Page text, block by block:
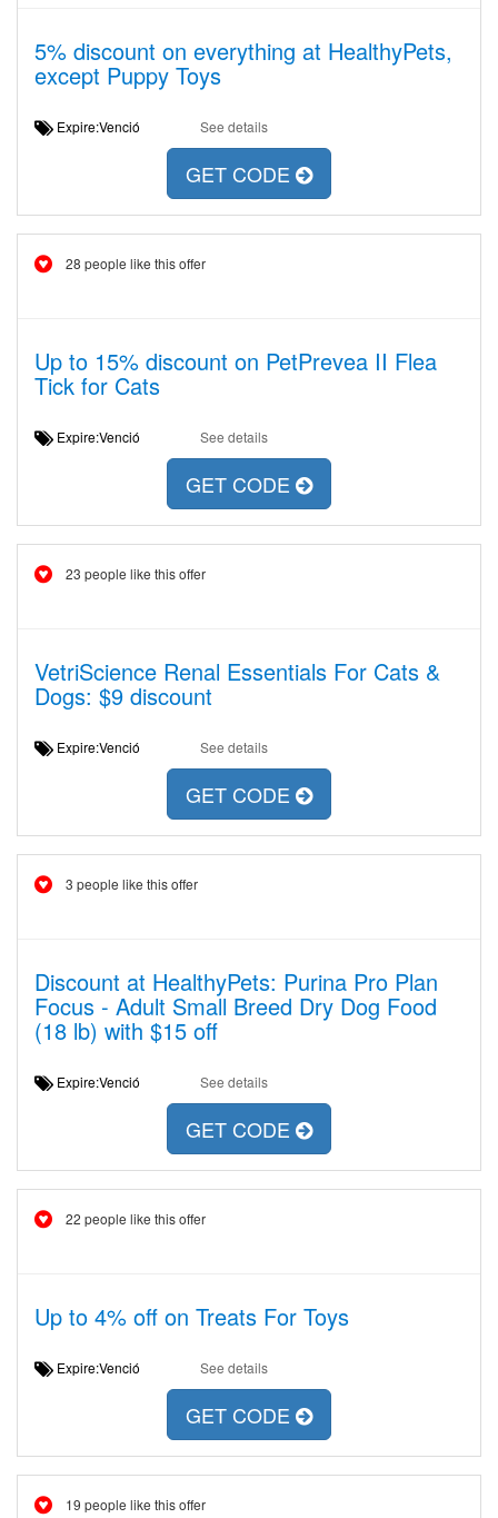
5% discount on everything at HealthyPets,
except Puppy Toys
Expire:Venció See details
GET CODE
28 people like this offer
Up to 15% discount on PetPrevea II Flea
Tick for Cats
Expire:Venció See details
GET CODE
23 people like this offer
VetriScience Renal Essentials For Cats &
Dogs: $9 discount
Expire:Venció See details
GET CODE
3 people like this offer
Discount at HealthyPets: Purina Pro Plan
Focus - Adult Small Breed Dry Dog Food
(18 lb) with $15 off
Expire:Venció See details
GET CODE
22 people like this offer
Up to 4% off on Treats For Toys
Expire:Venció See details
GET CODE
19 people like this offer